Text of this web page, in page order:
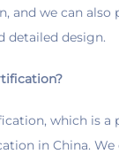
and we can also
detailed design.
which is a
in China. We